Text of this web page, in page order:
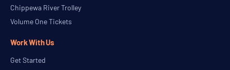
Chippewa River Trolley
Volume One Tickets
Work With Us
Get Started